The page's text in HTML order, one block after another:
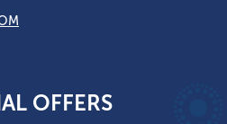
OFFERS